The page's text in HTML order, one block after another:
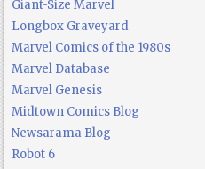
Giant-Size Marvel
Longbox Graveyard
Marvel Comics of the 1980s
Marvel Database
Marvel Genesis
Midtown Comics Blog
Newsarama Blog
Robot 6